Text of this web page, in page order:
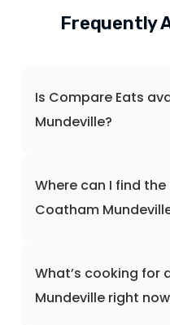
Frequently
Is Compare Eats
Mundeville?
Where can I find
Coatham
What’s cooking for
Mundeville right